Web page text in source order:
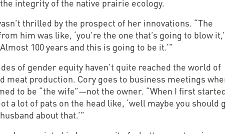
thrilled by the prospect of her innovations. “The
him was like, ‘you’re the one that’s going to blow
100 years and this is going to be it.’”
of gender equity haven’t quite reached the world of
meat production. Cory goes to business meetings
to be “the wife”—not the owner. “When I first
a lot of pats on the head like, ‘well maybe you should
about that.’”